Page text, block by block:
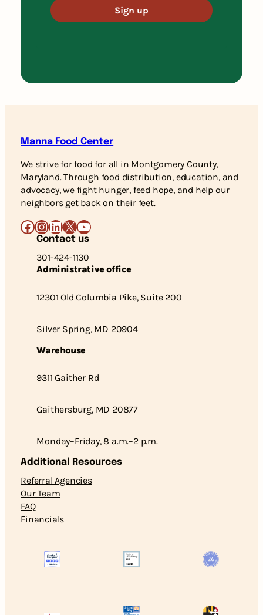
Sign up
Manna Food Center
We strive for food for all in Montgomery County,
Maryland. Through food distribution, education, and
advocacy, we fight hunger, feed hope, and help our
neighbors get back on their feet.
Facebook
Instagram
LinkedIn
X YouTube
Contact us
301-424-1130
Administrative office
12301 Old Columbia Pike, Suite 200
Silver Spring, MD 20904
Warehouse
9311 Gaither Rd
Gaithersburg, MD 20877
Monday–Friday, 8 a.m.–2 p.m.
Additional Resources
Referral Agencies
Our Team
FAQ
Financials